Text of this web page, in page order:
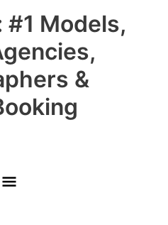
#1 Models,
&
Main
Menu